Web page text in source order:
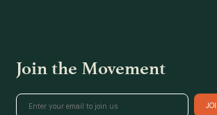
Join the Movement